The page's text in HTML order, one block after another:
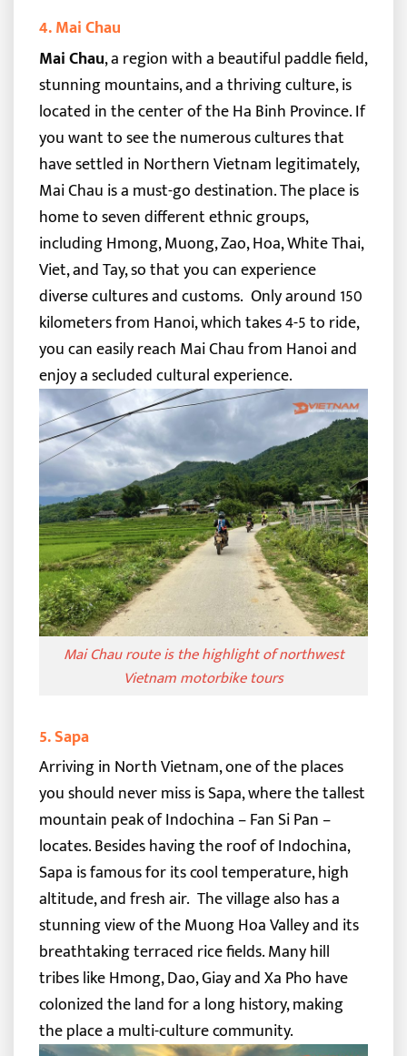
4. Mai Chau
Mai Chau, a region with a beautiful paddle field,
stunning mountains, and a thriving culture, is
located in the center of the Ha Binh Province. If
you want to see the numerous cultures that
have settled in Northern Vietnam legitimately,
Mai Chau is a must-go destination.The place is
home to seven different ethnic groups,
including Hmong, Muong, Zao, Hoa, White Thai,
Viet, and Tay, so that you can experience
diverse cultures and customs. Only around 150
kilometers from Hanoi, which takes 4-5 to ride,
you can easily reach Mai Chau from Hanoi and
enjoy a secluded cultural experience.
Mai Chau route is the highlight of northwest
Vietnam motorbike tours
5. Sapa
Arriving in North Vietnam, one of the places
you should never miss is Sapa, where the tallest
mountain peak of Indochina – Fan Si Pan –
locates. Besides having the roof of Indochina,
Sapa is famous for its cool temperature, high
altitude, and fresh air. The village also has a
stunning view of the Muong Hoa Valley and its
breathtaking terraced rice fields. Many hill
tribes like Hmong, Dao, Giay and Xa Pho have
colonized the land for a long history, making
the place a multi-culture community.